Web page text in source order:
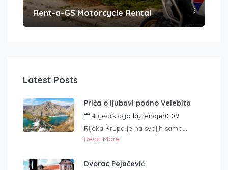
Rent-a-GS Motorcycle Rental
Latest Posts
Priča o ljubavi podno Velebita
4 years ago by lendjer0109
Rijeka Krupa je na svojih samo...
Read More
Dvorac Pejačević